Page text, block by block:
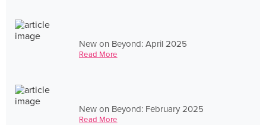
New on Beyond: April 2025
Read More
New on Beyond: February 2025
Read More